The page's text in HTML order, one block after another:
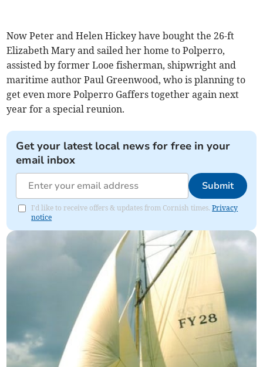
Now Peter and Helen Hickey have bought the 26-ft
Elizabeth Mary and sailed her home to Polperro,
assisted by former Looe fisherman, shipwright and
maritime author Paul Greenwood, who is planning to
get even more Polperro Gaffers together again next
year for a special reunion.
Get your latest local news for free in your
email inbox
Submit
I'd like to receive offers & updates from Cornish times.Privacy
notice